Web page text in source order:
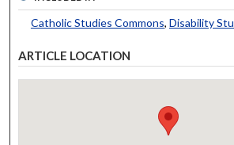
Catholic Studies Commons, Disability
ARTICLE LOCATION